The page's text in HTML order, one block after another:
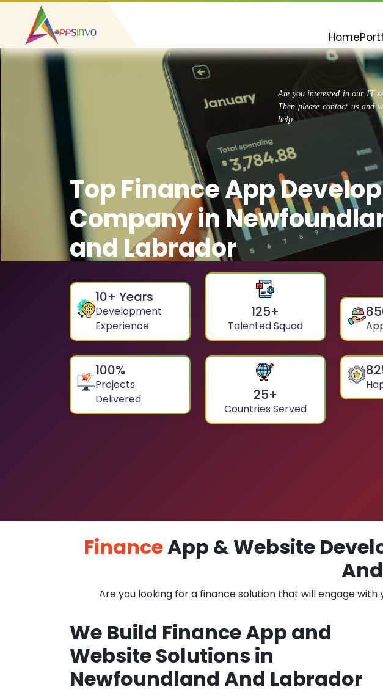
Home
Are you interested in our IT
Then please contact us and
help.
Top Finance App
Company in
and Labrador
10+ Years
Development
Experience
125+
Talented Squad
100%
Projects
Delivered
25+
Countries Served
FinanceApp & Website
Are you looking for a finance solution that will engage
We Build Finance App and
Website Solutions in
Newfoundland And Labrador